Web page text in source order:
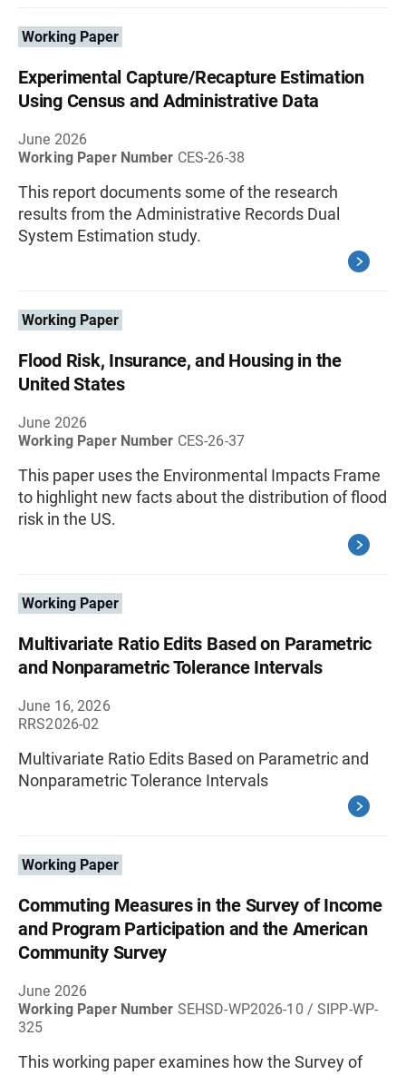
Working Paper
Experimental Capture/Recapture Estimation
Using Census and Administrative Data
June 2026
Working Paper Number CES-26-38
This report documents some of the research
results from the Administrative Records Dual
System Estimation study.
Working Paper
Flood Risk, Insurance, and Housing in the
United States
June 2026
Working Paper Number CES-26-37
This paper uses the Environmental Impacts Frame
to highlight new facts about the distribution of flood
risk in the US.
Working Paper
Multivariate Ratio Edits Based on Parametric
and Nonparametric Tolerance Intervals
June 16, 2026
RRS2026-02
Multivariate Ratio Edits Based on Parametric and
Nonparametric Tolerance Intervals
Working Paper
Commuting Measures in the Survey of Income
and Program Participation and the American
Community Survey
June 2026
Working Paper Number SEHSD-WP2026-10 / SIPP-WP-
325
This working paper examines how the Survey of